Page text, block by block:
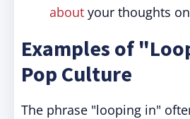
about your thoughts
Examples of
Pop Culture
The phrase "looping in"